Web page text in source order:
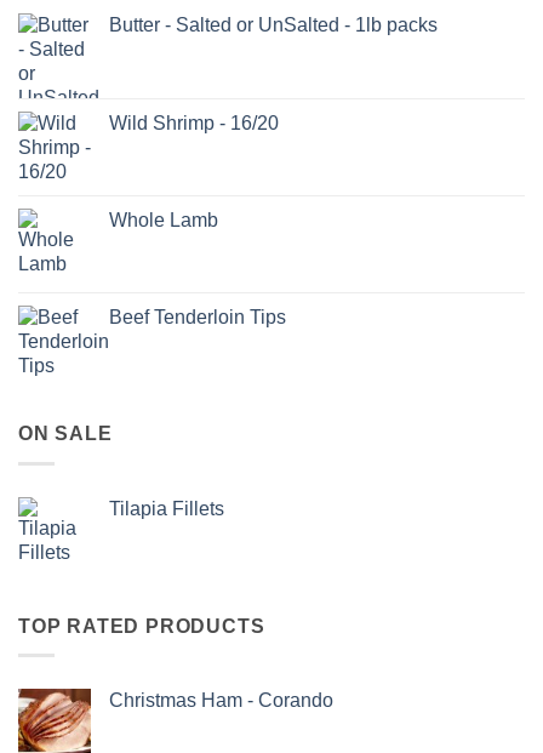
Butter - Salted or UnSalted - 1lb packs
Wild Shrimp - 16/20
Whole Lamb
Beef Tenderloin Tips
ON SALE
Tilapia Fillets
TOP RATED PRODUCTS
Christmas Ham - Corando